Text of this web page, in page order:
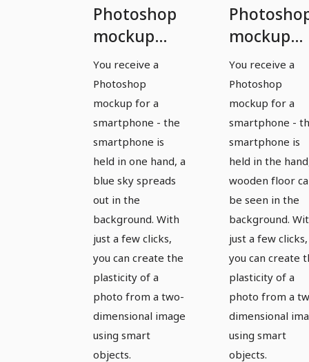
Photoshop
mockup
template
for a
smartphone
- version 5
You receive a
Photoshop
mockup for a
smartphone - the
smartphone is
held in one hand, a
blue sky spreads
out in the
background. With
just a few clicks,
you can create the
plasticity of a
photo from a two-
dimensional image
using smart
objects.
mockup
template
for a
- version 6
You receive a
Photoshop
mockup for a
smartphone -
smartphone is
held in the
wooden floor
be seen in the
background.
just a few clicks,
you can create
plasticity of a
photo from a
dimensional
using smart
objects.